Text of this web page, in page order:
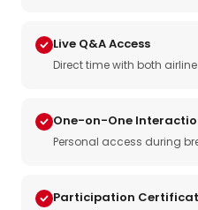
Live Q&A Access
Direct time with both
One-on-One
Personal access during
Participation